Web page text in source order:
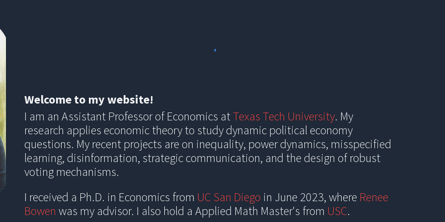
Welcome to my website!
I am an Assistant Professor of Economics atTexas Tech University. My
research applies economic theory to study dynamic political economy
questions. My recent projects are on inequality, power dynamics, misspecified
learning, disinformation, strategic communication, and the design of robust
voting mechanisms.
I received a Ph.D. in Economics from UC San Diego in June 2023, where Renee
Bowen was my advisor. I also hold aApplied Math Master's from USC.